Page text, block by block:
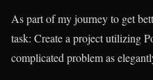
As part of my journey to get
task: Create a project utilizing
complicated problem as